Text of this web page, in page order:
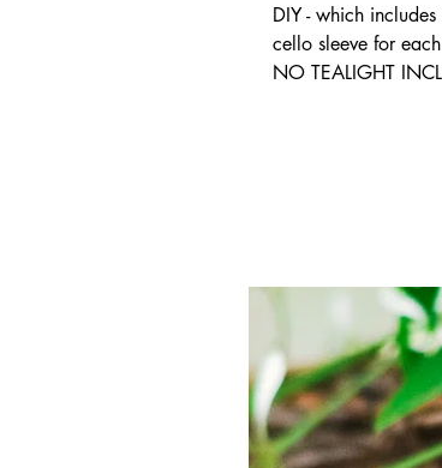
DIY - which
cello sleeve for
NO TEALIGHT